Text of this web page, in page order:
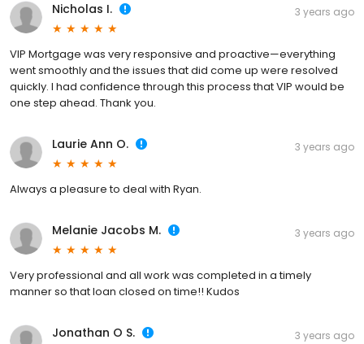
Nicholas I. 3 years ago
VIP Mortgage was very responsive and proactive—everything
went smoothly and the issues that did come up were resolved
quickly. I had confidence through this process that VIP would be
one step ahead. Thank you.
Laurie Ann O. 3 years ago
Always a pleasure to deal with Ryan.
Melanie Jacobs M. 3 years ago
Very professional and all work was completed in a timely
manner so that loan closed on time!! Kudos
Jonathan O S. 3 years ago